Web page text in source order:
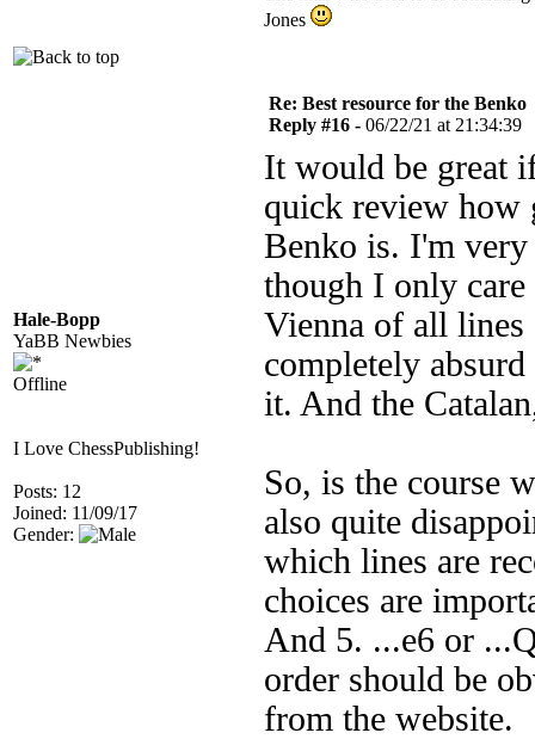
Jones
Hale-Bopp
YaBB Newbies
Offline
I Love ChessPublishing!
Posts: 12
Joined: 11/09/17
Gender:
Re: Best resource for the Benko
Reply #16 - 06/22/21 at 21:34:39
It would be great
quick review how
Benko is. I'm very
though I only care
Vienna of all lines
completely
it. And the
So, is the course
also quite
which lines are
choices are
And 5. ...e6 or
order should be
from the website.